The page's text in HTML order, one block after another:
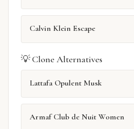
Calvin Klein Escape
💡 Clone Alternatives
Lattafa Opulent Musk
Armaf Club de Nuit Women